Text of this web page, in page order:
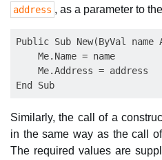
address , as a parameter to
Public Sub New(ByVal
    Me.Name = name
    Me.Address = address
Similarly, the call of a
in the same way as the call
The required values are